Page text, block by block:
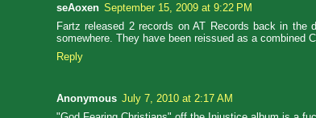
seAoxen September 15, 2009 at 9:22 PM
Fartz released 2 records on AT Records back in
somewhere. They have been reissued as a combined
Reply
Anonymous July 7, 2010 at 2:17 AM